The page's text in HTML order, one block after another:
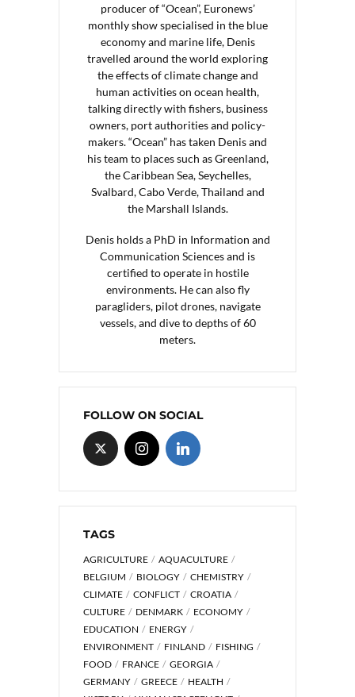
producer of “Ocean”, Euronews’
monthly show specialised in the blue
economy and marine life, Denis
travelled around the world exploring
the effects of climate change and
human activities on ocean health,
talking directly with fishers, business
owners, port authorities and policy-
makers. “Ocean” has taken Denis and
his team to places such as Greenland,
the Caribbean Sea, Seychelles,
Svalbard, Cabo Verde, Thailand and
the Marshall Islands.
Denis holds a PhD in Information and
Communication Sciences and is
certified to operate in hostile
environments. He can also fly
paragliders, pilot drones, navigate
vessels, and dive to depths of 60
meters.
FOLLOW ON SOCIAL
TAGS
AGRICULTURE
AQUACULTURE
BELGIUM
BIOLOGY
CHEMISTRY
CLIMATE
CONFLICT
CROATIA
CULTURE
DENMARK
ECONOMY
EDUCATION
ENERGY
ENVIRONMENT
FINLAND
FISHING
FOOD
FRANCE
GEORGIA
GERMANY
GREECE
HEALTH